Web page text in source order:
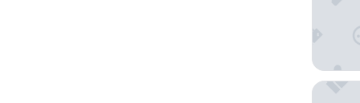
Beaver